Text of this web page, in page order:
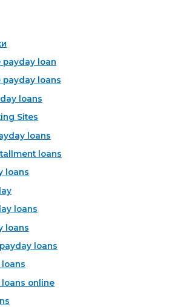
payday loan
payday loans
loans
Sites
loans
loans
loans
loans
loans
loans
online